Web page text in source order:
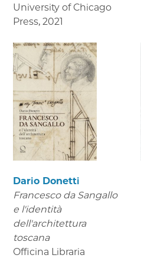
University of Chicago
Press, 2021
Dario Donetti
Francesco da Sangallo
e l'identità
dell'architettura
toscana
Officina Libraria